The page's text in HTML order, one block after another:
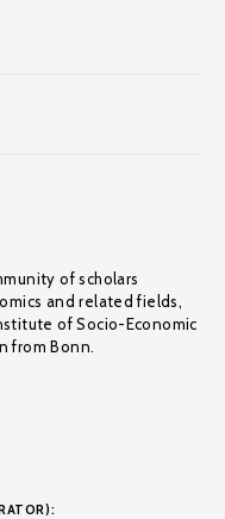
of scholars
and related fields,
of Socio-Economic
from Bonn.